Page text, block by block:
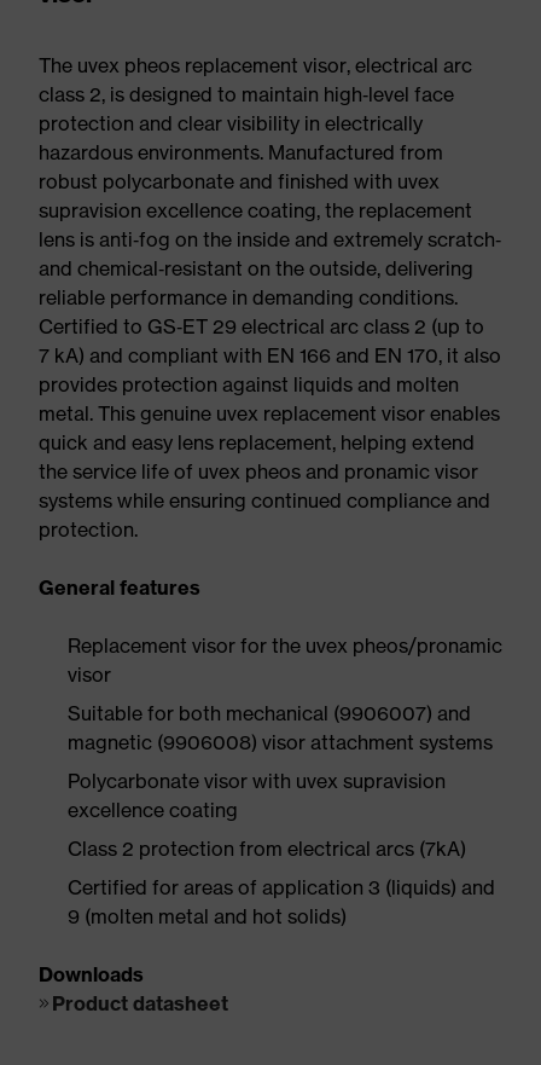
The uvex pheos replacement visor, electrical arc
class 2, is designed to maintain high‑level face
protection and clear visibility in electrically
hazardous environments. Manufactured from
robust polycarbonate and finished with uvex
supravision excellence coating, the replacement
lens is anti‑fog on the inside and extremely scratch‑
and chemical‑resistant on the outside, delivering
reliable performance in demanding conditions.
Certified to GS‑ET 29 electrical arc class 2 (up to
7 kA) and compliant with EN 166 and EN 170, it also
provides protection against liquids and molten
metal. This genuine uvex replacement visor enables
quick and easy lens replacement, helping extend
the service life of uvex pheos and pronamic visor
systems while ensuring continued compliance and
protection.
General features
Replacement visor for the uvex pheos/pronamic
visor
Suitable for both mechanical (9906007) and
magnetic (9906008) visor attachment systems
Polycarbonate visor with uvex supravision
excellence coating
Class 2 protection from electrical arcs (7kA)
Certified for areas of application 3 (liquids) and
9 (molten metal and hot solids)
Downloads
Product datasheet